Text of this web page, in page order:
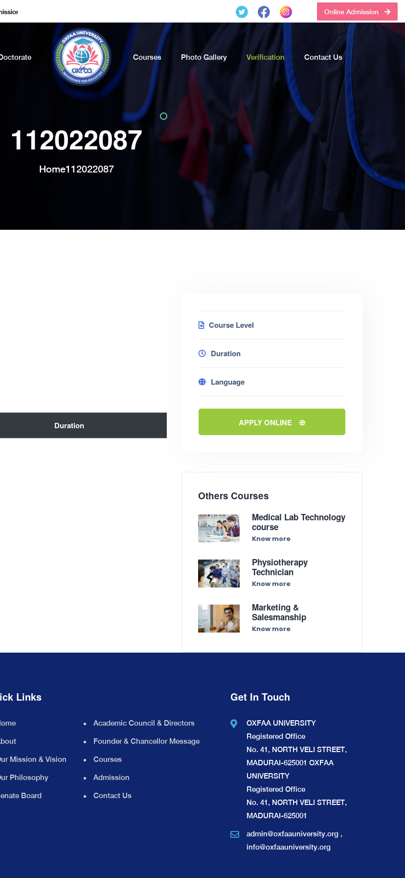
Open for the Academic Year of 2022 - 2023. Call Now Online Admission
Courses Photo Gallery Verification Contact Us
112022087
Home112022087
Duration
Course Level
Duration
Language
APPLY ONLINE
Others Courses
Medical Lab Technology
course
Know more
Physiotherapy
Technician
Know more
Marketing &
Salesmanship
Know more
Links
Mission & Vision
Philosophy
Board
Academic Council & Directors
Founder & Chancellor Message
Courses
Admission
Contact Us
Get In Touch
OXFAA UNIVERSITY
Registered Office
No. 41, NORTH VELI STREET,
MADURAI-625001 OXFAA
UNIVERSITY
Registered Office
No. 41, NORTH VELI STREET,
MADURAI-625001
admin@oxfaauniversity.org ,
info@oxfaauniversity.org